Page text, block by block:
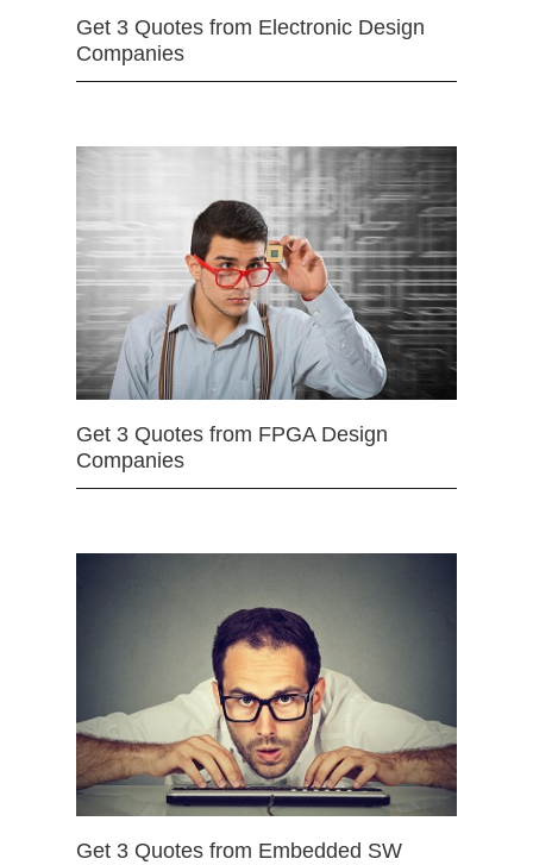
Get 3 Quotes from Electronic Design
Companies
Get 3 Quotes from FPGA Design
Companies
Get 3 Quotes from Embedded SW